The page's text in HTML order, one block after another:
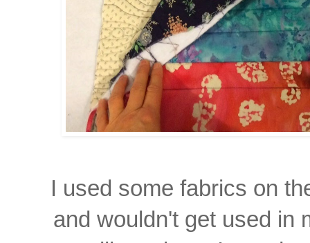
I used some fabrics on
and wouldn't get used in